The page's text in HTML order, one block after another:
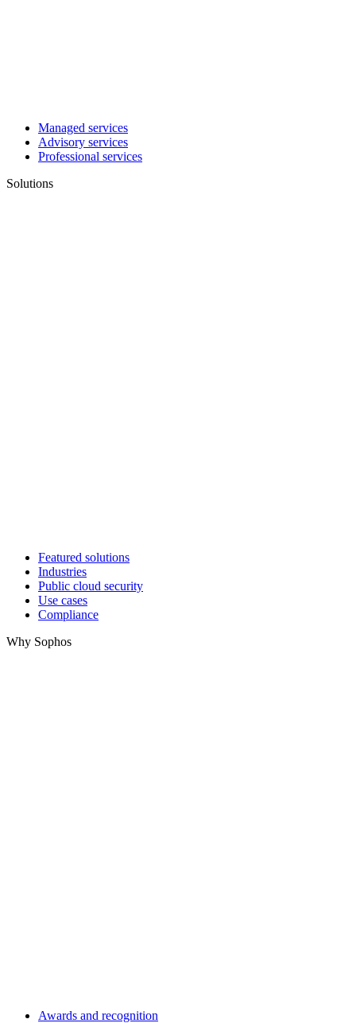
Managed services
Advisory services
Professional services
Solutions
Featured solutions
Industries
Public cloud security
Use cases
Compliance
Why Sophos
Awards and recognition